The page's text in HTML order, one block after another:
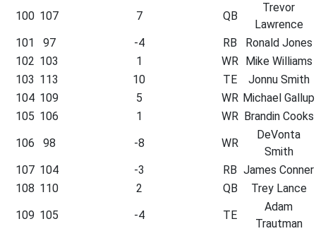
100 107 7 QB
Trevor
Lawrence
101
97 -4 RB
Ronald Jones
102 103 1 WR Mike Williams
103 113 10 TE
Jonnu Smith
104 109 5 WR Michael Gallup
105 106 1 WR Brandin Cooks
106
98 -8 WR
DeVonta
Smith
107 104 -3 RB James Conner
108 110 2 QB
Trey Lance
109 105 -4 TE
Adam
Trautman